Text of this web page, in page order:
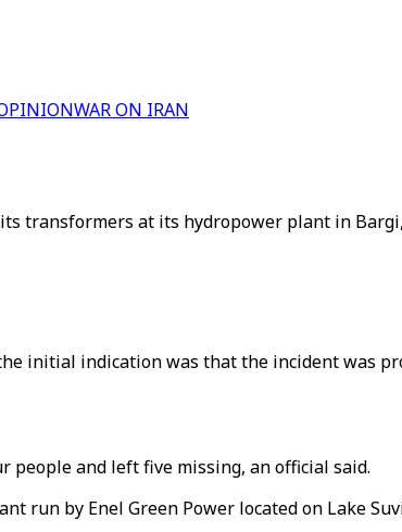
WAR ON IRAN
transformers at its hydropower plant in
initial indication was that the incident was
and left five missing, an official said.
run by Enel Green Power located on Lake